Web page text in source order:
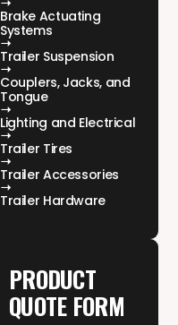
Brake Actuating
Systems
Trailer Suspension
Couplers, Jacks, and
Tongue
Lighting and Electrical
Trailer Tires
Trailer Accessories
Trailer Hardware
PRODUCT
QUOTE FORM